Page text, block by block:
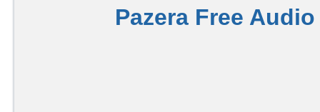
Pazera Free